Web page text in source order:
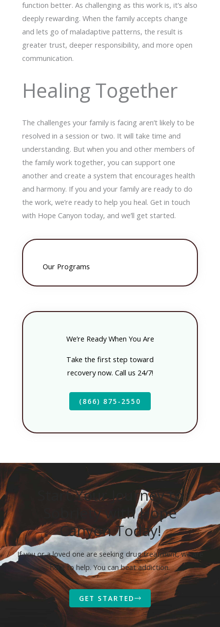
function better. As challenging as this work is, it’s also
deeply rewarding. When the family accepts change
and lets go of maladaptive patterns, the result is
greater trust, deeper responsibility, and more open
communication.
Healing Together
The challenges your family is facing aren’t likely to be
resolved in a session or two. It will take time and
understanding. But when you and other members of
the family work together, you can support one
another and create a system that encourages health
and harmony. If you and your family are ready to do
the work, we’re ready to help you heal. Get in touch
with Hope Canyon today, and we’ll get started.
Our Programs
We’re Ready When You Are
Take the first step toward
recovery now. Call us 24/7!
(866) 875-2550
Start Your Journey to
Sobriety with Hope
Canyon Today!
If you or a loved one are seeking drug treatment, we are
here to help. You can beat addiction.
GET STARTED